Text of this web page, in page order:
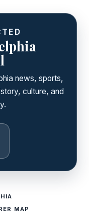
news, sports,
culture, and
MAP